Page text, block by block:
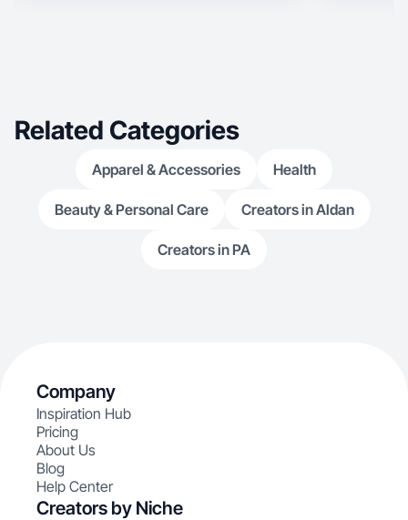
Related Categories
Apparel & Accessories Health
Beauty & Personal Care Creators in Aldan
Creators in PA
Company
Inspiration Hub
Pricing
About Us
Blog
Help Center
Creators by Niche